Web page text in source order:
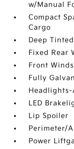
w/Manual
Compact
Cargo
Deep
Fixed Rear
Front
Fully
Headlights-
LED
Lip Spoiler
Perimeter/
Power